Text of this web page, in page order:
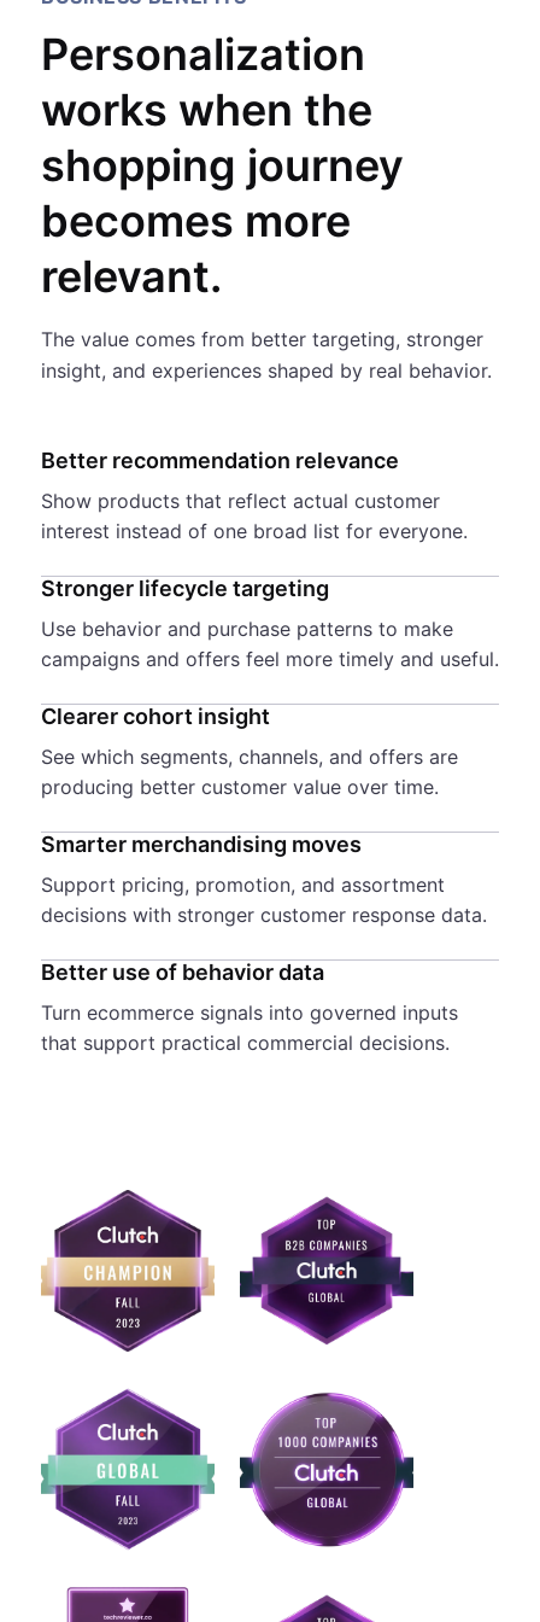
Personalization
works when the
shopping journey
becomes more
relevant.
The value comes from better targeting, stronger
insight, and experiences shaped by real behavior.
Better recommendation relevance
Show products that reflect actual customer
interest instead of one broad list for everyone.
Stronger lifecycle targeting
Use behavior and purchase patterns to make
campaigns and offers feel more timely and useful.
Clearer cohort insight
See which segments, channels, and offers are
producing better customer value over time.
Smarter merchandising moves
Support pricing, promotion, and assortment
decisions with stronger customer response data.
Better use of behavior data
Turn ecommerce signals into governed inputs
that support practical commercial decisions.